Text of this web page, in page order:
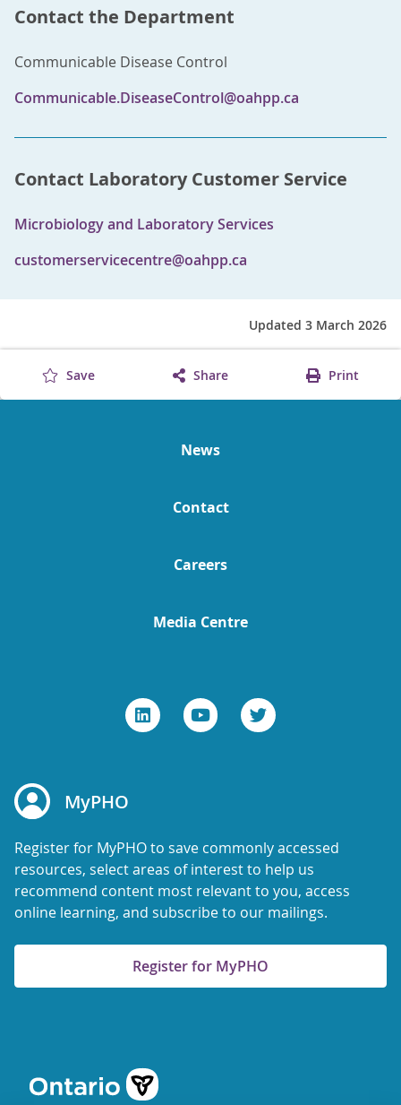
Contact the Department
Communicable Disease Control
Communicable.DiseaseControl@oahpp.ca
Contact Laboratory Customer Service
Microbiology and Laboratory Services
customerservicecentre@oahpp.ca
Updated 3 March 2026
Save Share Print
News
Contact
Careers
Media Centre
MyPHO
Register for MyPHO to save commonly accessed
resources, select areas of interest to help us
recommend content most relevant to you, access
online learning, and subscribe to our mailings.
Register for MyPHO